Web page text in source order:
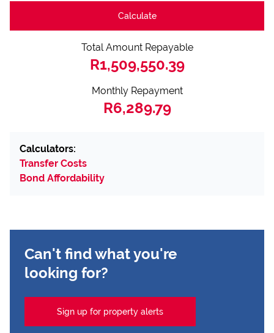
Calculate
Total Amount Repayable
R1,509,550.39
Monthly Repayment
R6,289.79
Calculators:
Transfer Costs
Bond Affordability
Can't find what you're
looking for?
Sign up for property alerts